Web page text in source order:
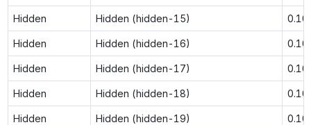
Hidden Hidden (hidden-15)
Hidden Hidden (hidden-16)
Hidden Hidden (hidden-17)
Hidden Hidden (hidden-18)
Hidden Hidden (hidden-19)